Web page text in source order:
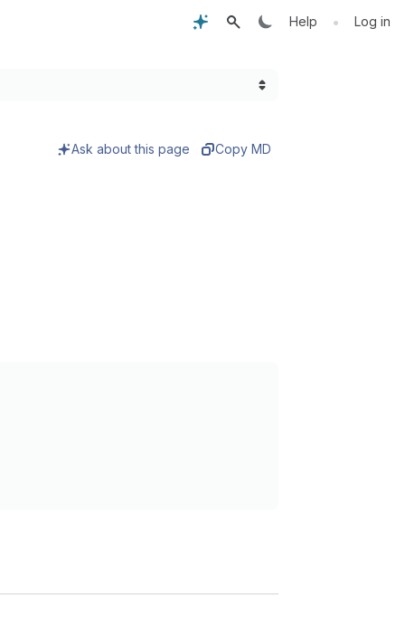
Help • Log in
Ask about this page Copy MD